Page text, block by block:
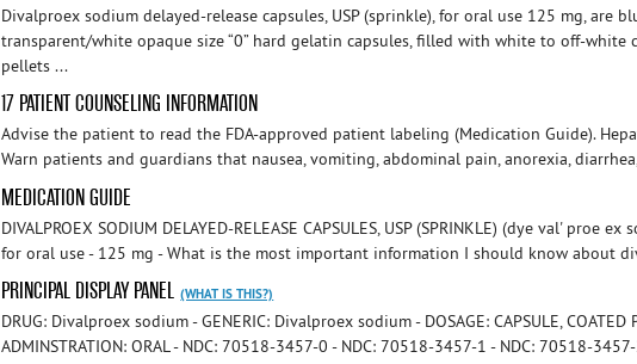
Divalproex sodium delayed-release capsules, USP (sprinkle), for oral use 125 mg, are
transparent/white opaque size “0” hard gelatin capsules, filled with white to off-white
pellets ...
17 PATIENT COUNSELING INFORMATION
Advise the patient to read the FDA-approved patient labeling (Medication Guide).
Warn patients and guardians that nausea, vomiting, abdominal pain, anorexia,
MEDICATION GUIDE
DIVALPROEX SODIUM DELAYED-RELEASE CAPSULES, USP (SPRINKLE) (dye val' proe ex
for oral use - 125 mg - What is the most important information I should know about
PRINCIPAL DISPLAY PANEL (WHAT IS THIS?)
DRUG: Divalproex sodium - GENERIC: Divalproex sodium - DOSAGE: CAPSULE, COATED
ADMINSTRATION: ORAL - NDC: 70518-3457-0 - NDC: 70518-3457-1 - NDC: 70518-